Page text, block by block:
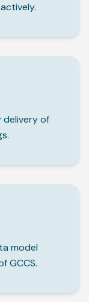
delivery of
model
GCCS.